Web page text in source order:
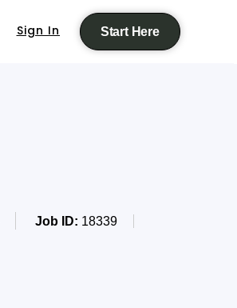
Sign In Start Here
Job ID: 18339